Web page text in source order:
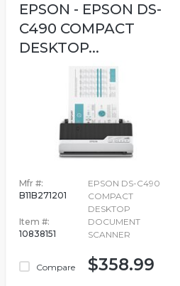
EPSON - EPSON DS-
C490 COMPACT
DESKTOP...
Mfr #:
B11B271201
Item #:
10838151
Compare
EPSON DS-C490
COMPACT
DESKTOP
DOCUMENT
SCANNER
$358.99